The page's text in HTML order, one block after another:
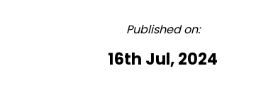
Published on:
16th Jul, 2024